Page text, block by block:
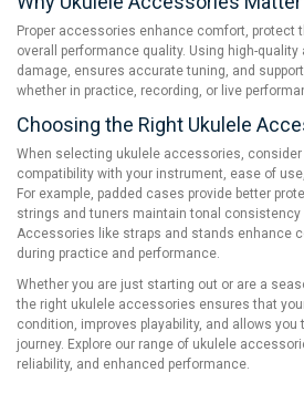
Proper accessories enhance comfort, protect
overall performance quality. Using high-
damage, ensures accurate tuning, and
whether in practice, recording, or live
Choosing the Right Ukulele
When selecting ukulele accessories,
compatibility with your instrument, ease of
For example, padded cases provide better
strings and tuners maintain tonal consistency
Accessories like straps and stands enhance
during practice and performance.
Whether you are just starting out or are a
the right ukulele accessories ensures that
condition, improves playability, and allows you
journey. Explore our range of ukulele
reliability, and enhanced performance.